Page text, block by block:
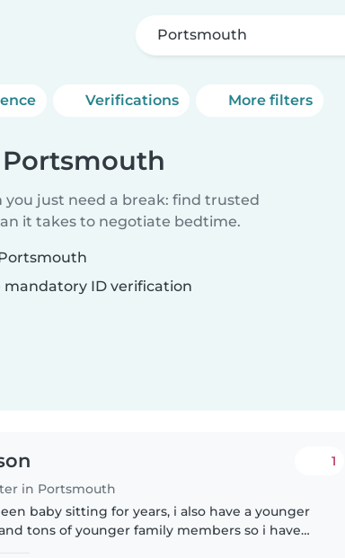
Portsmouth
Verifications More filters
just need a break: find trusted
it takes to negotiate bedtime.
ID verification
in Portsmouth
1
baby sitting for years, i also have a younger
tons of younger family members so i have